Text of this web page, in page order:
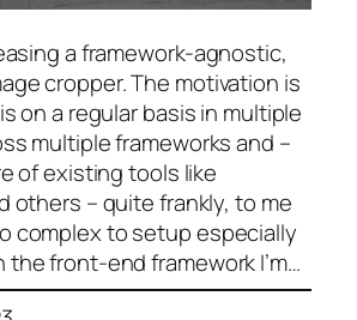
a framework-agnostic,
cropper. The motivation is
on a regular basis in multiple
multiple frameworks and –
of existing tools like
others – quite frankly, to me
complex to setup especially
front-end framework I’m…